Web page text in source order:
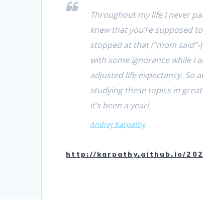
Throughout my life I never
knew that you’re supposed
stopped at that (“mom
with some ignorance while I
adjusted life expectancy. So
studying these topics in
it’s been a year!
Andrej Karpathy
http://karpathy.github.io/